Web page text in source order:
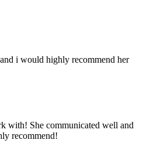
i would highly recommend her
with! She communicated well and
recommend!